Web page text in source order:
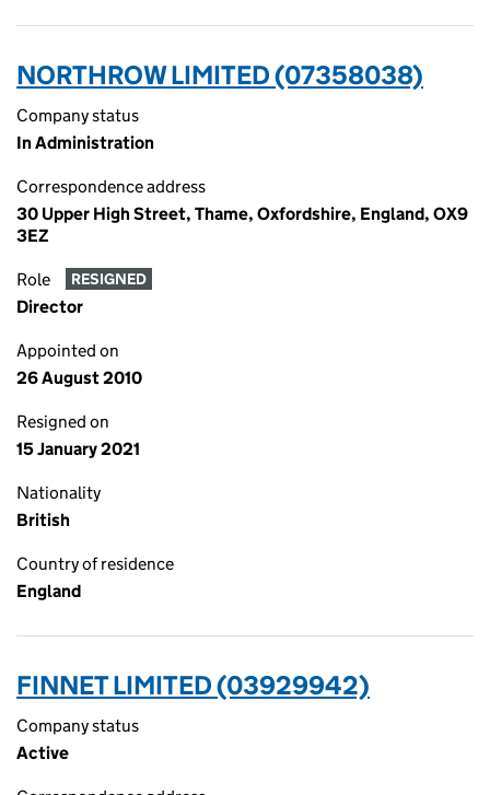
NORTHROW LIMITED (07358038)
Company status
In Administration
Correspondence address
30 Upper High Street, Thame, Oxfordshire, England, OX9
3EZ
Role RESIGNED
Director
Appointed on
26 August 2010
Resigned on
15 January 2021
Nationality
British
Country of residence
England
FINNET LIMITED (03929942)
Company status
Active